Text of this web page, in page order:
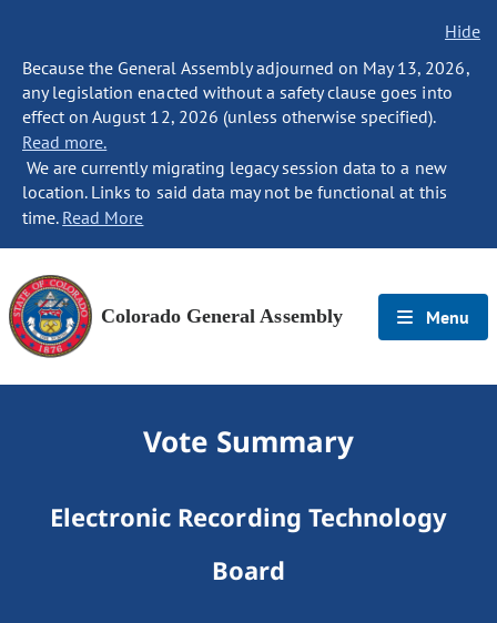
Hide
Because the General Assembly adjourned on May 13, 2026,
any legislation enacted without a safety clause goes into
effect on August 12, 2026 (unless otherwise specified).
Read more.
We are currently migrating legacy session data to a new
location. Links to said data may not be functional at this
time. Read More
Colorado General Assembly Menu
Vote Summary
Electronic Recording Technology
Board